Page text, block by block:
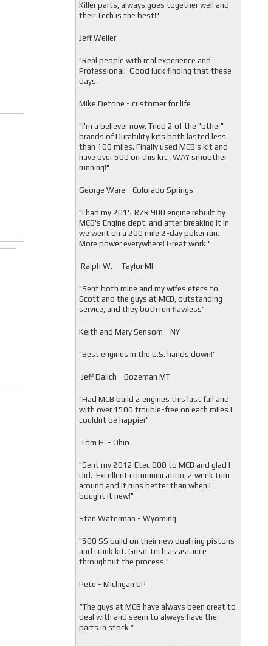
Killer parts, always goes together well and
their Tech is the best!"
Jeff Weiler
"Real people with real experience and
Professional! Good luck finding that these
days.
Mike Detone - customer for life
"I'm a believer now. Tried 2 of the "other"
brands of Durability kits both lasted less
than 100 miles. Finally used MCB's kit and
have over 500 on this kit!, WAY smoother
running!"
George Ware - Colorado Springs
"I had my 2015 RZR 900 engine rebuilt by
MCB's Engine dept. and after breaking it in
we went on a 200 mile 2-day poker run.
More power everywhere! Great work!"
Ralph W. - Taylor MI
"Sent both mine and my wifes etecs to
Scott and the guys at MCB, outstanding
service, and they both run flawless"
Keith and Mary Sensom - NY
"Best engines in the U.S. hands down!"
Jeff Dalich - Bozeman MT
"Had MCB build 2 engines this last fall and
with over 1500 trouble-free on each miles I
couldnt be happier"
Tom H. - Ohio
"Sent my 2012 Etec 800 to MCB and glad I
did. Excellent communication, 2 week turn
around and it runs better than when I
bought it new!"
Stan Waterman - Wyoming
"500 SS build on their new dual ring pistons
and crank kit. Great tech assistance
throughout the process."
Pete - Michigan UP
“The guys at MCB have always been great to
deal with and seem to always have the
parts in stock ”